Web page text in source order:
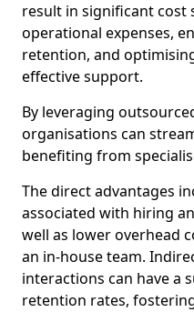
result in significant cost
operational expenses,
retention, and
effective support.
By leveraging
organisations can
benefiting from
The direct advantages
associated with hiring
well as lower overhead
an in-house team.
interactions can have a
retention rates,